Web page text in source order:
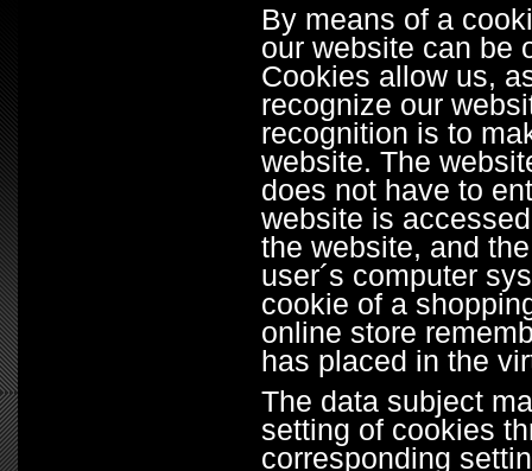
By means of a
our website can be
Cookies allow us,
recognize our
recognition is to
website. The
does not have to
website is
the website, and
user´s computer
cookie of a
online store
has placed in the
The data subject
setting of cookies
corresponding